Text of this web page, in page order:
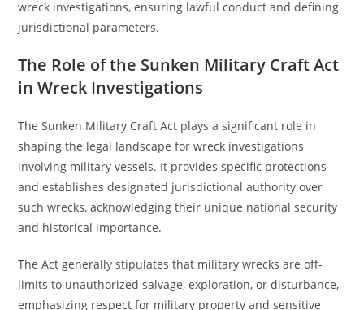
wreck investigations, ensuring lawful conduct and defining
jurisdictional parameters.
The Role of the Sunken Military Craft Act
in Wreck Investigations
The Sunken Military Craft Act plays a significant role in
shaping the legal landscape for wreck investigations
involving military vessels. It provides specific protections
and establishes designated jurisdictional authority over
such wrecks, acknowledging their unique national security
and historical importance.
The Act generally stipulates that military wrecks are off-
limits to unauthorized salvage, exploration, or disturbance,
emphasizing respect for military property and sensitive